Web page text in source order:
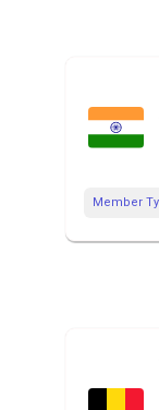
Member